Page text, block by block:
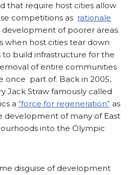
that require host cities allow
competitions as rationale
development of poorer areas.
when host cities tear down
build infrastructure for the
of entire communities
once part of. Back in 2005,
Jack Straw famously called
a “force for regeneration” as
development of many of East
into the Olympic
disguise of development